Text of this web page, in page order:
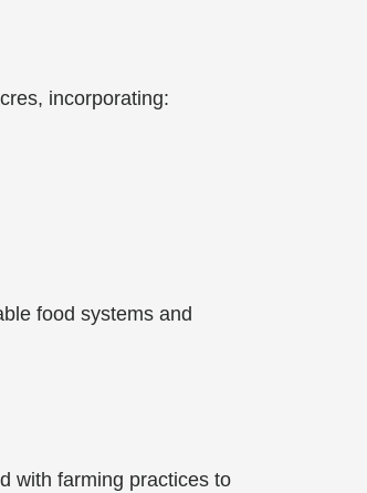
incorporating:
food systems and
with farming practices to